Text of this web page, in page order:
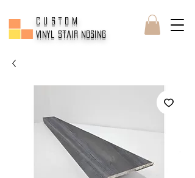
CUSTOM
Vinyl Stair Nosing